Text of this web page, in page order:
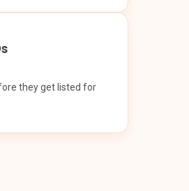
they get listed for